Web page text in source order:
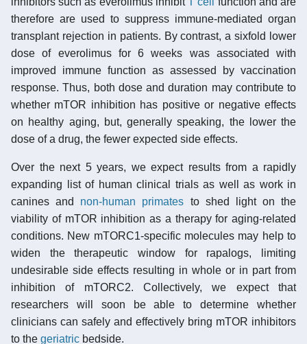
therefore are used to suppress immune-mediated organ
transplant rejection in patients. By contrast, a sixfold lower
dose of everolimus for 6 weeks was associated with
improved immune function as assessed by vaccination
response. Thus, both dose and duration may contribute to
whether mTOR inhibition has positive or negative effects
on healthy aging, but, generally speaking, the lower the
dose of a drug, the fewer expected side effects.
Over the next 5 years, we expect results from a rapidly
expanding list of human clinical trials as well as work in
canines and non-human primates to shed light on the
viability of mTOR inhibition as a therapy for aging-related
conditions. New mTORC1-specific molecules may help to
widen the therapeutic window for rapalogs, limiting
undesirable side effects resulting in whole or in part from
inhibition of mTORC2. Collectively, we expect that
researchers will soon be able to determine whether
clinicians can safely and effectively bring mTOR inhibitors
to the geriatric bedside.